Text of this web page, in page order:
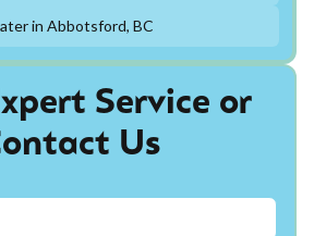
Service or
Us
in Abbotsford, BC